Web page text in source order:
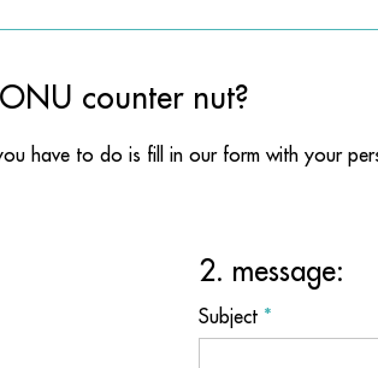
counter nut?
have to do is fill in our form with your
2. message:
Subject *